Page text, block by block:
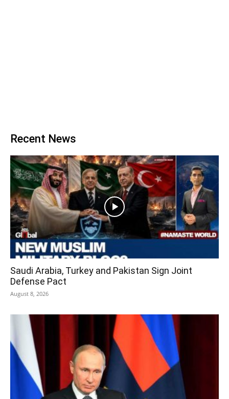
Recent News
Saudi Arabia, Turkey and Pakistan Sign Joint
Defense Pact
August 8, 2026